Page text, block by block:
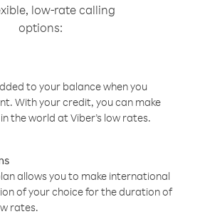
low-rate calling
options:
to your balance when you
With your credit, you can make
the world at Viber’s low rates.
allows you to make international
of your choice for the duration of
rates.